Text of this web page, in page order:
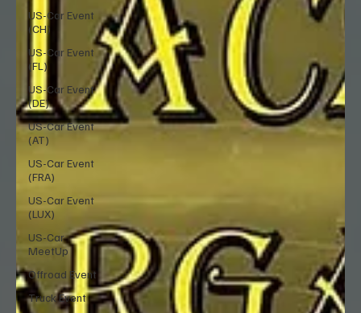
US-Car Event
(CH)
US-Car Event
(FL)
US-Car Event
(DE)
US-Car Event
(AT)
US-Car Event
(FRA)
US-Car Event
(LUX)
US-Car
MeetUp
Offroad Event
Truck Event